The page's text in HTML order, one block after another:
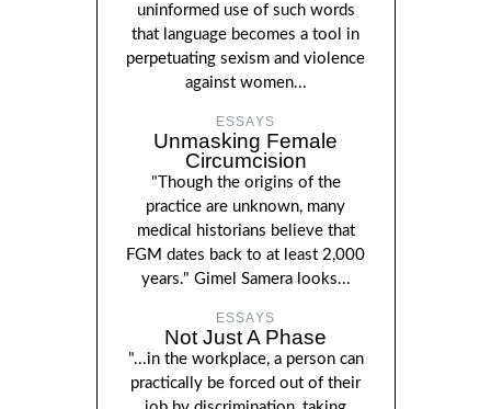
uninformed use of such words
that language becomes a tool in
perpetuating sexism and violence
against women...
ESSAYS
Unmasking Female
Circumcision
"Though the origins of the
practice are unknown, many
medical historians believe that
FGM dates back to at least 2,000
years." Gimel Samera looks...
ESSAYS
Not Just A Phase
"...in the workplace, a person can
practically be forced out of their